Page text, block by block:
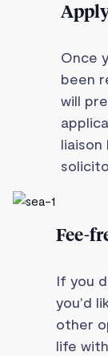
Once
been
will
Fee-
If you
you'd
other
life